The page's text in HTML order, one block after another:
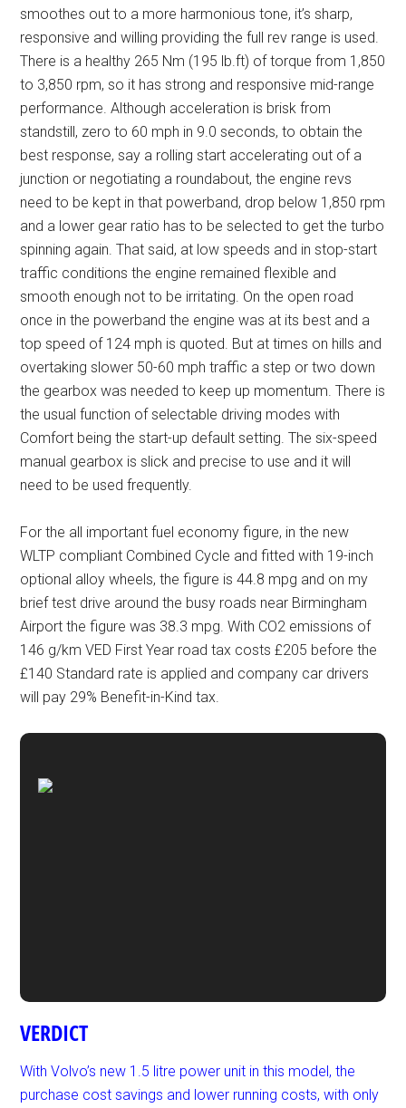
smoothes out to a more harmonious tone, it’s sharp,
responsive and willing providing the full rev range is used.
There is a healthy 265 Nm (195 lb.ft) of torque from 1,850
to 3,850 rpm, so it has strong and responsive mid-range
performance. Although acceleration is brisk from
standstill, zero to 60 mph in 9.0 seconds, to obtain the
best response, say a rolling start accelerating out of a
junction or negotiating a roundabout, the engine revs
need to be kept in that powerband, drop below 1,850 rpm
and a lower gear ratio has to be selected to get the turbo
spinning again. That said, at low speeds and in stop-start
traffic conditions the engine remained flexible and
smooth enough not to be irritating. On the open road
once in the powerband the engine was at its best and a
top speed of 124 mph is quoted. But at times on hills and
overtaking slower 50-60 mph traffic a step or two down
the gearbox was needed to keep up momentum. There is
the usual function of selectable driving modes with
Comfort being the start-up default setting. The six-speed
manual gearbox is slick and precise to use and it will
need to be used frequently.
For the all important fuel economy figure, in the new
WLTP compliant Combined Cycle and fitted with 19-inch
optional alloy wheels, the figure is 44.8 mpg and on my
brief test drive around the busy roads near Birmingham
Airport the figure was 38.3 mpg. With CO2 emissions of
146 g/km VED First Year road tax costs £205 before the
£140 Standard rate is applied and company car drivers
will pay 29% Benefit-in-Kind tax.
VERDICT
With Volvo’s new 1.5 litre power unit in this model, the
purchase cost savings and lower running costs, with only